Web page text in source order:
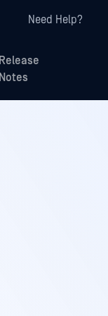
Need Help?
Release
Notes